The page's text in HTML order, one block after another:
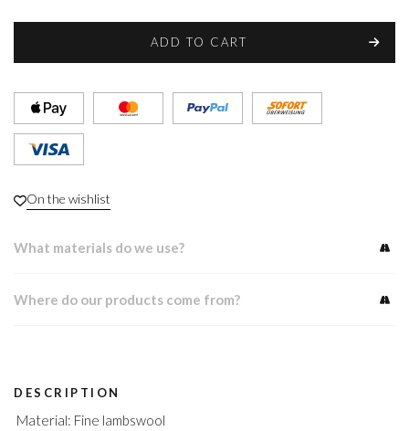
ADD TO CART
On the wishlist
What materials do we use?
Where do our products come from?
DESCRIPTION
Material: Fine lambswool